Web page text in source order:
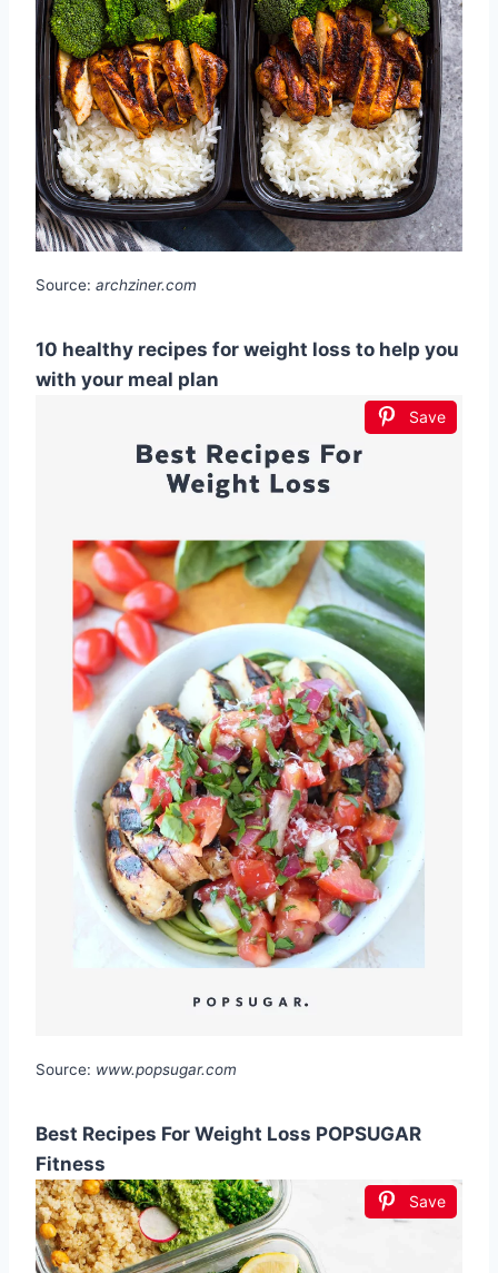
Source: archziner.com
10 healthy recipes for weight loss to help you
with your meal plan
Save
Source: www.popsugar.com
Best Recipes For Weight Loss POPSUGAR
Fitness
Save